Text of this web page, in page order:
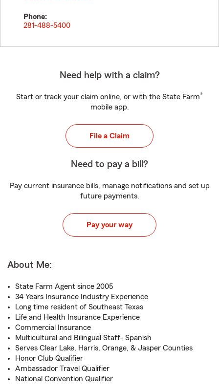
Phone:
281-488-5400
Need help with a claim?
Start or track your claim online, or with the State Farm®
mobile app.
File a Claim
Need to pay a bill?
Pay current insurance bills, manage notifications and set up
future payments.
Pay your way
About Me:
State Farm Agent since 2005
34 Years Insurance Industry Experience
Long time resident of Southeast Texas
Life and Health Insurance Experience
Commercial Insurance
Multicultural and Bilingual Staff- Spanish
Serves Clear Lake, Harris, Orange, & Jasper Counties
Honor Club Qualifier
Ambassador Travel Qualifier
National Convention Qualifier